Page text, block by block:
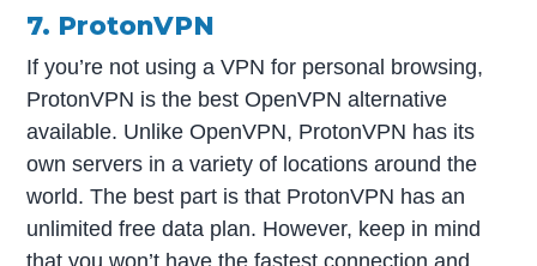
7. ProtonVPN
If you’re not using a VPN for personal browsing,
ProtonVPN is the best OpenVPN alternative
available. Unlike OpenVPN, ProtonVPN has its
own servers in a variety of locations around the
world. The best part is that ProtonVPN has an
unlimited free data plan. However, keep in mind
that you won’t have the fastest connection and